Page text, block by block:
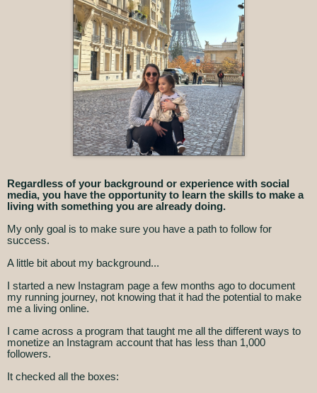
Regardless of your background or experience with social
media, you have the opportunity to learn the skills to make a
living with something you are already doing.
My only goal is to make sure you have a path to follow for
success.
A little bit about my background...
I started a new Instagram page a few months ago to document
my running journey, not knowing that it had the potential to make
me a living online.
I came across a program that taught me all the different ways to
monetize an Instagram account that has less than 1,000
followers.
It checked all the boxes: